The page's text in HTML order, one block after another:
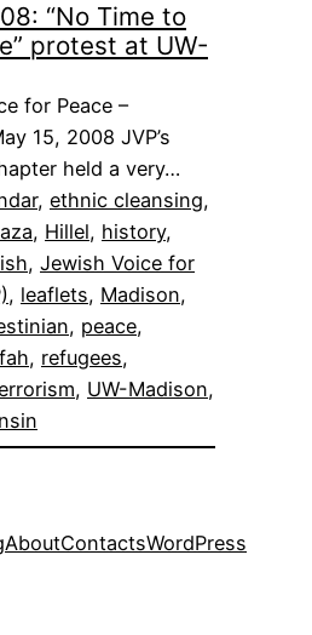
“No Time to
protest at UW-
for Peace –
15, 2008 JVP’s
held a very…
, ethnic cleansing
, Hillel, history
, Jewish Voice for
, leaflets, Madison
, peace
, refugees
, UW-Madison
AboutContactsWordPress